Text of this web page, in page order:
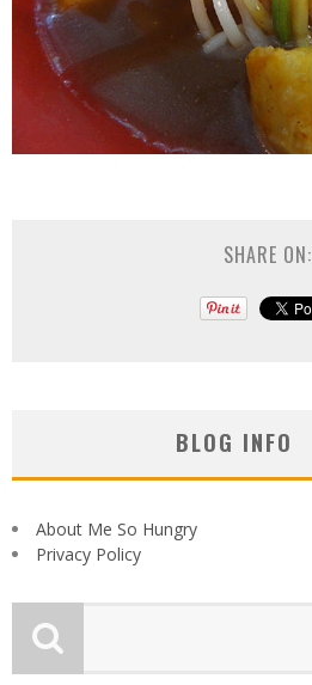
SHARE ON:
BLOG INFO
About Me So Hungry
Privacy Policy